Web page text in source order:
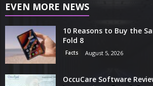
EVEN MORE NEWS
10 Reasons to Buy the
Fold 8
Facts August 5, 2026
OccuCare Software